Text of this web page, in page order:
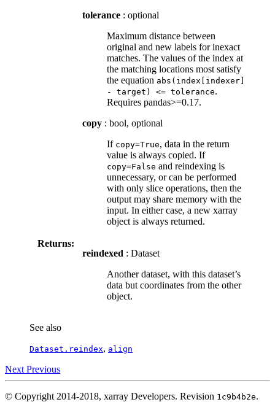
tolerance : optional
Maximum distance between
original and new labels for inexact
matches. The values of the index at
the matching locations most satisfy
the equation abs(index[indexer]
-
target) <= tolerance.
Requires pandas>=0.17.
copy : bool, optional
If copy=True, data in the return
value is always copied. If
copy=False and reindexing is
unnecessary, or can be performed
with only slice operations, then the
output may share memory with the
input. In either case, a new xarray
object is always returned.
Returns:
reindexed : Dataset
Another dataset, with this dataset’s
data but coordinates from the other
object.
See also
Dataset.reindex, align
Next Previous
© Copyright 2014-2018, xarray Developers. Revision 1c9b4b2e.